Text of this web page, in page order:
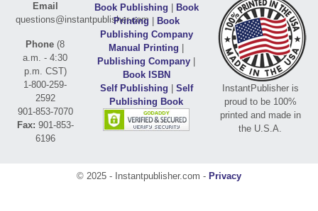
Email
questions@instantpublisher.com
Phone (8
a.m. - 4:30
p.m. CST)
1-800-259-
2592
901-853-7070
Fax: 901-853-
6196
Book Publishing | Book
Printing | Book
Publishing Company
Manual Printing |
Publishing Company |
Book ISBN
Self Publishing | Self
Publishing Book
InstantPublisher is
proud to be 100%
printed and made in
the U.S.A.
© 2025 - Instantpublisher.com - Privacy